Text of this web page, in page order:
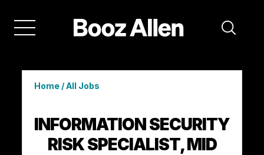
Home/All Jobs
INFORMATION SECURITY
RISK SPECIALIST, MID